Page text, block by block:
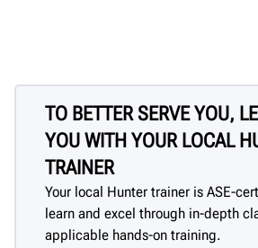
TO BETTER SERVE YOU,
YOU WITH YOUR LOCAL
TRAINER
Your local Hunter trainer is ASE-
learn and excel through in-depth
applicable hands-on training.